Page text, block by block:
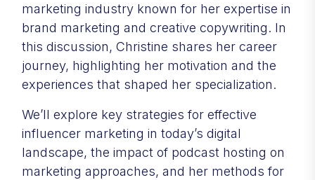
marketing industry known for her expertise in
brand marketing and creative copywriting. In
this discussion, Christine shares her career
journey, highlighting her motivation and the
experiences that shaped her specialization.
We’ll explore key strategies for effective
influencer marketing in today’s digital
landscape, the impact of podcast hosting on
marketing approaches, and her methods for